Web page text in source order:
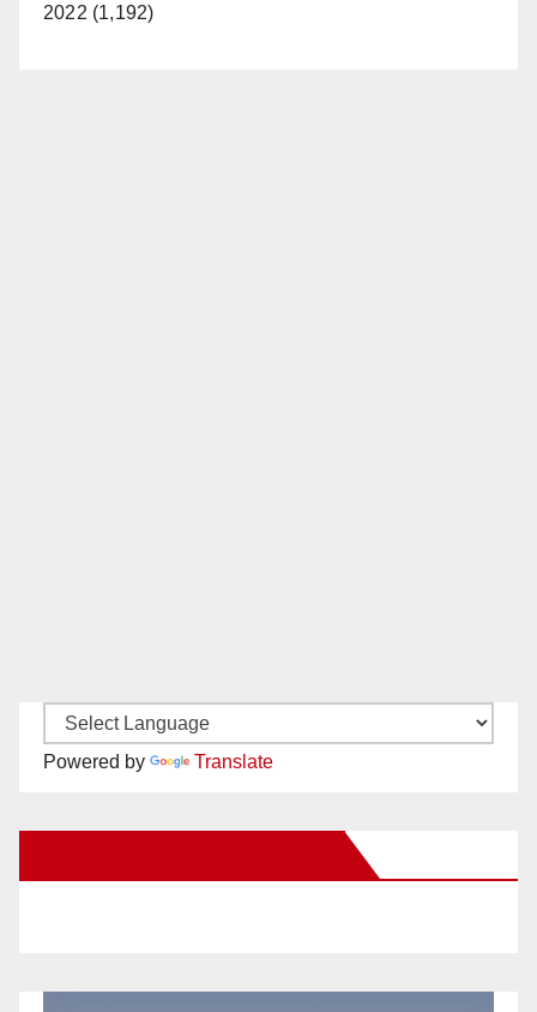
2022 (1,192)
Powered by Translate